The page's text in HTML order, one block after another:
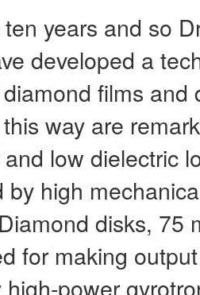
years and so
developed a
films and
way are
low dielectric
by high
disks, 75
for making
power